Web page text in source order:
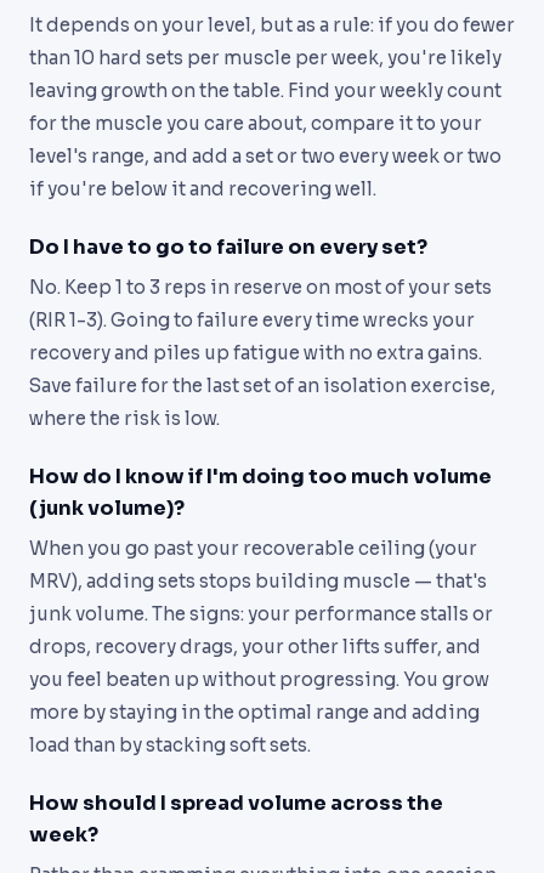
It depends on your level, but as a rule: if you do fewer
than 10 hard sets per muscle per week, you're likely
leaving growth on the table. Find your weekly count
for the muscle you care about, compare it to your
level's range, and add a set or two every week or two
if you're below it and recovering well.
Do I have to go to failure on every set?
No. Keep 1 to 3 reps in reserve on most of your sets
(RIR 1-3). Going to failure every time wrecks your
recovery and piles up fatigue with no extra gains.
Save failure for the last set of an isolation exercise,
where the risk is low.
How do I know if I'm doing too much volume
(junk volume)?
When you go past your recoverable ceiling (your
MRV), adding sets stops building muscle — that's
junk volume. The signs: your performance stalls or
drops, recovery drags, your other lifts suffer, and
you feel beaten up without progressing. You grow
more by staying in the optimal range and adding
load than by stacking soft sets.
How should I spread volume across the
week?